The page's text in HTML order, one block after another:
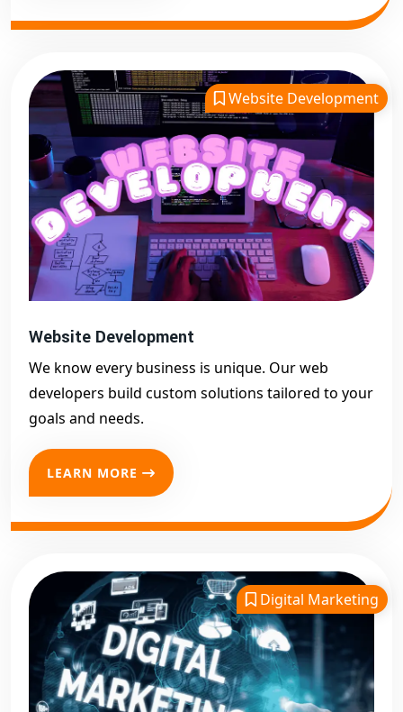
Website Development
Website Development
We know every business is unique. Our web
developers build custom solutions tailored to your
goals and needs.
LEARN MORE
Digital Marketing